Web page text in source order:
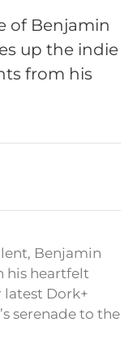
of Benjamin
up the indie
from his
Benjamin
his heartfelt
latest Dork+
serenade to the